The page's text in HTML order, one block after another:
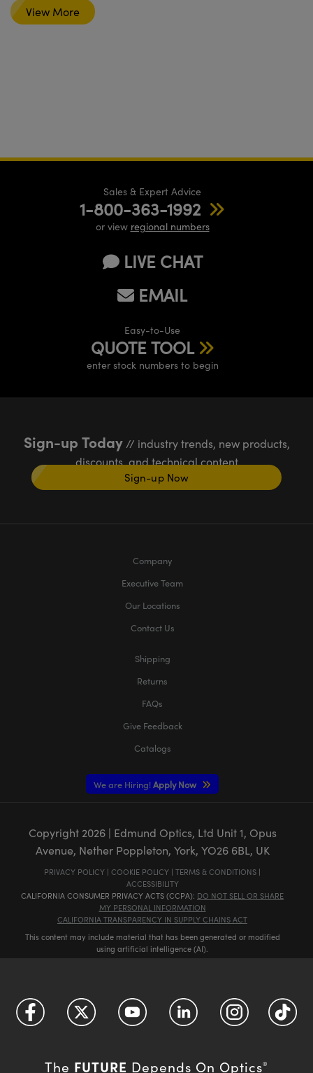
View More
Sales & Expert Advice
1-800-363-1992
or view regional numbers
LIVE CHAT
EMAIL
Easy-to-Use
QUOTE TOOL
enter stock numbers to begin
Sign-up Today// industry trends, new products,
discounts, and technical content
Sign-up Now
Company
Executive Team
Our Locations
Contact Us
Shipping
Returns
FAQs
Give Feedback
Catalogs
We are Hiring! Apply Now
Copyright 2026| Edmund Optics, Ltd Unit 1, Opus
Avenue, Nether Poppleton, York, YO26 6BL, UK
PRIVACY POLICY | COOKIE POLICY | TERMS & CONDITIONS |
ACCESSIBILITY
CALIFORNIA CONSUMER PRIVACY ACTS (CCPA): DO NOT SELL OR SHARE
MY PERSONAL INFORMATION
CALIFORNIA TRANSPARENCY IN SUPPLY CHAINS ACT
This content may include material that has been generated or modified
using artificial intelligence (AI).
The FUTURE Depends On Optics®